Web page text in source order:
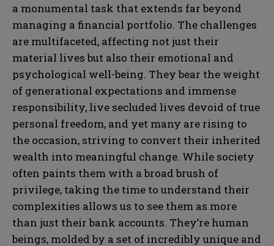
a monumental task that extends far beyond
managing a financial portfolio. The challenges
are multifaceted, affecting not just their
material lives but also their emotional and
psychological well-being. They bear the weight
of generational expectations and immense
responsibility, live secluded lives devoid of true
personal freedom, and yet many are rising to
the occasion, striving to convert their inherited
wealth into meaningful change. While society
often paints them with a broad brush of
privilege, taking the time to understand their
complexities allows us to see them as more
than just their bank accounts. They’re human
beings, molded by a set of incredibly unique and